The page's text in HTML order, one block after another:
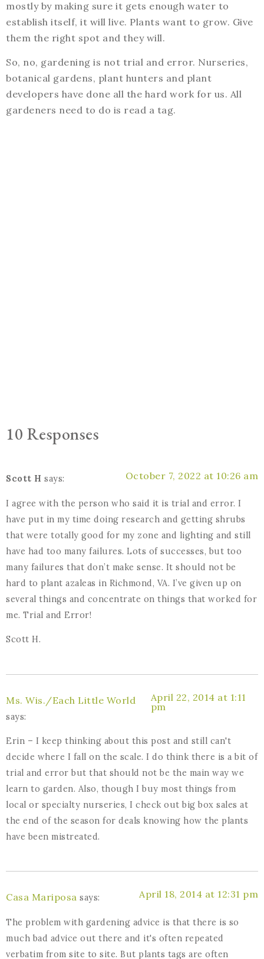
mostly by making sure it gets enough water to
establish itself, it will live. Plants want to grow. Give
them the right spot and they will.
So, no, gardening is not trial and error. Nurseries,
botanical gardens, plant hunters and plant
developers have done all the hard work for us. All
gardeners need to do is read a tag.
10 Responses
Scott H says: October 7, 2022 at 10:26 am
I agree with the person who said it is trial and error. I
have put in my time doing research and getting shrubs
that were totally good for my zone and lighting and still
have had too many failures. Lots of successes, but too
many failures that don’t make sense. It should not be
hard to plant azaleas in Richmond, VA. I’ve given up on
several things and concentrate on things that worked for
me. Trial and Error!
Scott H.
Ms. Wis./Each Little World
says:
April 22, 2014 at 1:11
pm
Erin – I keep thinking about this post and still can't
decide where I fall on the scale. I do think there is a bit of
trial and error but that should not be the main way we
learn to garden. Also, though I buy most things from
local or specialty nurseries, I check out big box sales at
the end of the season for deals knowing how the plants
have been mistreated.
Casa Mariposa says: April 18, 2014 at 12:31 pm
The problem with gardening advice is that there is so
much bad advice out there and it's often repeated
verbatim from site to site. But plants tags are often